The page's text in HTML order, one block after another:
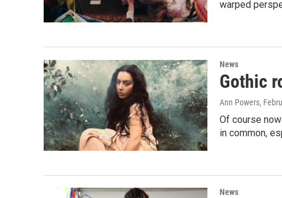
warped
News
Gothic
Ann Powers,
Of course
in common,
News